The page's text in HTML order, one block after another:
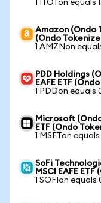
1 ITOTon equals
Amazon (Ondo
(Ondo
1 AMZNon
PDD Holdings
EAFE ETF
1 PDDon equals
Microsoft
ETF (Ondo
1 MSFTon
SoFi
MSCI EAFE
1 SOFIon equals